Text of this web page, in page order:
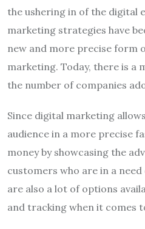
the ushering in of the digital
marketing strategies have
new and more precise form
marketing. Today, there is a
the number of companies
Since digital marketing
audience in a more precise
money by showcasing the
customers who are in a
are also a lot of options
and tracking when it comes